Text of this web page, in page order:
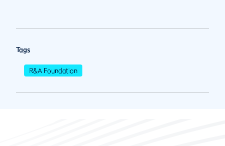
Tags
R&A Foundation